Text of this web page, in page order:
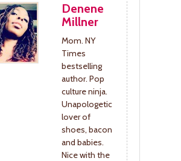
Denene
Millner
Mom. NY
Times
bestselling
author. Pop
culture ninja.
Unapologetic
lover of
shoes, bacon
and babies.
Nice with the